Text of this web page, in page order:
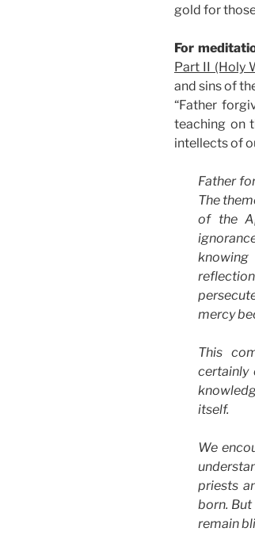
gold for
For
Part II (Holy
and sins of
“Father
teaching on
intellects of
Father
The
of the
mercy
This
certainly
itself.
We
priests
born.
remain